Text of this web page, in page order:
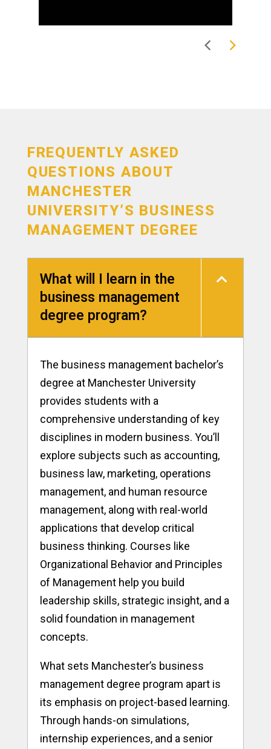
FREQUENTLY ASKED
QUESTIONS ABOUT
MANCHESTER
UNIVERSITY’S BUSINESS
MANAGEMENT DEGREE
What will I learn in the
business management
degree program?
The business management bachelor’s
degree at Manchester University
provides students with a
comprehensive understanding of key
disciplines in modern business. You’ll
explore subjects such as accounting,
business law, marketing, operations
management, and human resource
management, along with real-world
applications that develop critical
business thinking. Courses like
Organizational Behavior and Principles
of Management help you build
leadership skills, strategic insight, and a
solid foundation in management
concepts.
What sets Manchester’s business
management degree program apart is
its emphasis on project-based learning.
Through hands-on simulations,
internship experiences, and a senior